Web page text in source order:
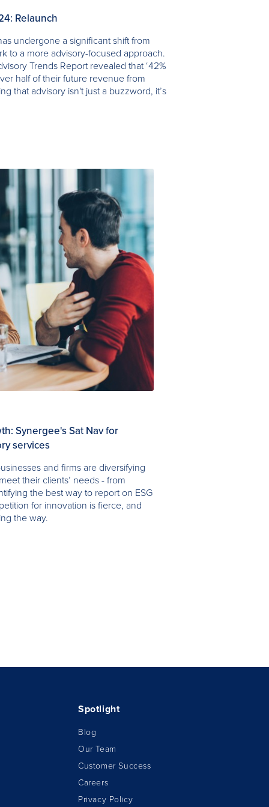
Relaunch
undergone a significant shift from
to a more advisory-focused approach.
Trends Report revealed that ‘42%
half of their future revenue from
that advisory isn't just a buzzword, it’s
Synergee's Sat Nav for
services
and firms are diversifying
their clients’ needs - from
the best way to report on ESG
for innovation is fierce, and
the way.
Spotlight
Blog
Our Team
Customer Success
Careers
Privacy Policy